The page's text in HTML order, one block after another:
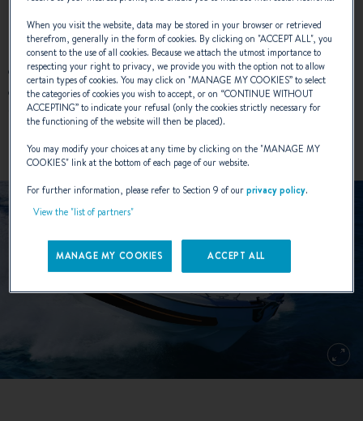
NEW COLOURS :
Exterior sticker: Matte Metallic Brown - Satin Black
Sun lounger: Zander Ochre – Vogue Onyx – Diamante
Snow
When you visit the website, data may be stored in your browser or retrieved
therefrom, generally in the form of cookies. By clicking on "ACCEPT ALL", you
consent to the use of all cookies. Because we attach the utmost importance to
respecting your right to privacy, we provide you with the option not to allow
certain types of cookies. You may click on "MANAGE MY COOKIES” to select
the categories of cookies you wish to accept, or on “CONTINUE WITHOUT
ACCEPTING” to indicate your refusal (only the cookies strictly necessary for
the functioning of the website will then be placed).
You may modify your choices at any time by clicking on the "MANAGE MY
COOKIES" link at the bottom of each page of our website.
For further information, please refer to Section 9 of ourprivacy policy.
View the "list of partners"
MANAGE MY COOKIES ACCEPT ALL